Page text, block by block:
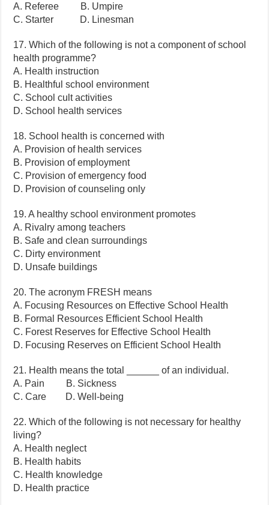
A. Referee B. Umpire
C. Starter D. Linesman
17. Which of the following is not a component of school
health programme?
A. Health instruction
B. Healthful school environment
C. School cult activities
D. School health services
18. School health is concerned with
A. Provision of health services
B. Provision of employment
C. Provision of emergency food
D. Provision of counseling only
19. A healthy school environment promotes
A. Rivalry among teachers
B. Safe and clean surroundings
C. Dirty environment
D. Unsafe buildings
20. The acronym FRESH means
A. Focusing Resources on Effective School Health
B. Formal Resources Efficient School Health
C. Forest Reserves for Effective School Health
D. Focusing Reserves on Efficient School Health
21. Health means the total ______ of an individual.
A. Pain B. Sickness
C. Care D. Well-being
22. Which of the following is not necessary for healthy
living?
A. Health neglect
B. Health habits
C. Health knowledge
D. Health practice